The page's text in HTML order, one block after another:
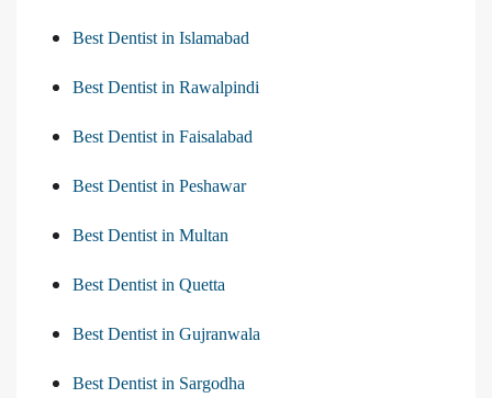
Best Dentist in Islamabad
Best Dentist in Rawalpindi
Best Dentist in Faisalabad
Best Dentist in Peshawar
Best Dentist in Multan
Best Dentist in Quetta
Best Dentist in Gujranwala
Best Dentist in Sargodha